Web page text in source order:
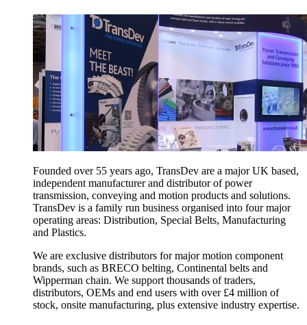
Founded over 55 years ago, TransDev are a major UK based,
independent manufacturer and distributor of power
transmission, conveying and motion products and solutions.
TransDev is a family run business organised into four major
operating areas: Distribution, Special Belts, Manufacturing
and Plastics.
We are exclusive distributors for major motion component
brands, such as BRECO belting, Continental belts and
Wipperman chain. We support thousands of traders,
distributors, OEMs and end users with over £4 million of
stock, onsite manufacturing, plus extensive industry expertise.